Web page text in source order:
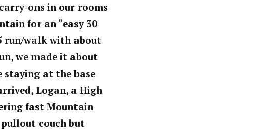
ons in our rooms
for an “easy 30
run/walk with about
we made it about
staying at the base
Logan, a High
fast Mountain
pullout couch but